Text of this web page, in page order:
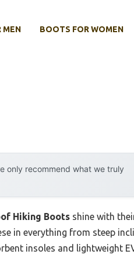
MEN BOOTS FOR WOMEN
only recommend what we truly
Hiking Boots shine with
in everything from steep
insoles and lightweight